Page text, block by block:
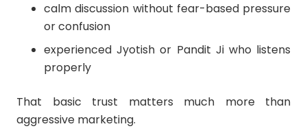
calm discussion without fear-based pressure
or confusion
experienced Jyotish or Pandit Ji who listens
properly
That basic trust matters much more than
aggressive marketing.